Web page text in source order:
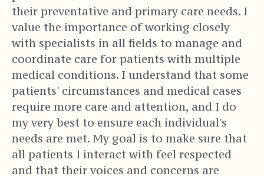
their preventative and primary care needs. I
value the importance of working closely
with specialists in all fields to manage and
coordinate care for patients with multiple
medical conditions. I understand that some
patients' circumstances and medical cases
require more care and attention, and I do
my very best to ensure each individual's
needs are met. My goal is to make sure that
all patients I interact with feel respected
and that their voices and concerns are